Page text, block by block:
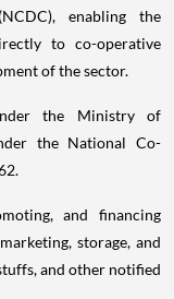
enabling the
to co-operative
of the sector.
the Ministry of
the National Co-
and financing
storage, and
and other notified